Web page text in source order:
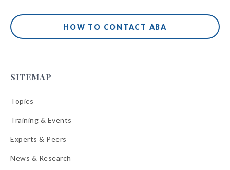
HOW TO CONTACT ABA
SITEMAP
Topics
Training & Events
Experts & Peers
News & Research